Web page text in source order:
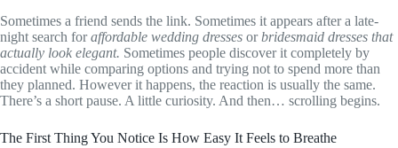
Sometimes a friend sends the link. Sometimes it appears after a late-
night search foraffordable wedding dresses orbridesmaid dresses that
actually look elegant. Sometimes people discover it completely by
accident while comparing options and trying not to spend more than
they planned. However it happens, the reaction is usually the same.
There’s a short pause. A little curiosity. And then… scrolling begins.
The First Thing You Notice Is How Easy It Feels to Breathe